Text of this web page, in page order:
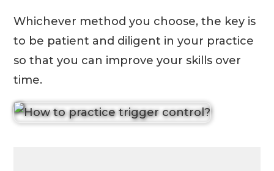
Whichever method you choose, the key is
to be patient and diligent in your practice
so that you can improve your skills over
time.